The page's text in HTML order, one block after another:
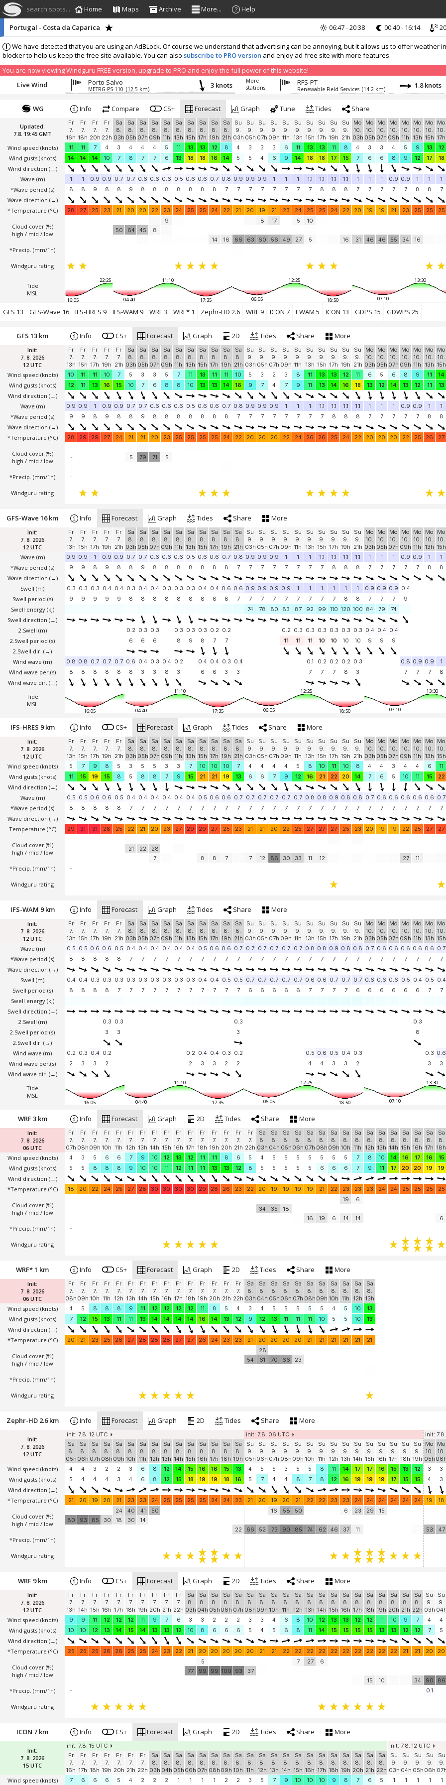
search spots... Home Maps Archive More... Help
We have detected that you are using an AdBLock. Of course we understand that advertising can be annoying, but it allows us to offer
blocker to help us keep the free site available. You can also subscribe to PRO version and enjoy ad-free site with more features.
You are now viewing Windguru FREE version, upgrade to PRO and enjoy the full power of this website!
Portugal - Costa da Caparica 06:47 - 20:38 00:40 - 16:14
Live Wind Porto Salvo
METRG-PS-110 (12.5 km) 3 knots
More
stations:
RFS-PT
Renewable Field Services (14.2 km) 1.8 knots
Updated:
7.8. 19:45 GMT
Wind speed (knots)
Wind gusts (knots)
Wind direction (→)
Wave (m)
*Wave period (s)
Wave direction (→)
*Temperature (°C)
Cloud cover (%)
high / mid / low
*Precip. (mm/1h)
Windguru rating
Tide
MSL
WG Info Compare CS+ Forecast Graph Tune Tides Share
Fr
7.
16h
Fr
7.
18h
Fr
7.
20h
Fr
7.
22h
Sa
8.
03h
Sa
8.
05h
Sa
8.
07h
Sa
8.
09h
Sa
8.
11h
Sa
8.
13h
Sa
8.
15h
Sa
8.
17h
Sa
8.
19h
Sa
8.
21h
Su
9.
03h
Su
9.
05h
Su
9.
07h
Su
9.
09h
Su
9.
11h
Su
9.
13h
Su
9.
15h
Su
9.
17h
Su
9.
19h
Su
9.
21h
Mo
10.
03h
Mo
10.
05h
Mo
10.
07h
Mo
10.
09h
Mo
10.
11h
Mo
10.
13h
Mo
10.
15h
Mo
10.
17h
11
11 7 4 3 4 4 4 5 11 13 13 12 8 4 3 3 3 6 11 13 13 11 8 4 3 3 4 5 9 13 12
14
14 14 10 7 8 7 7 6 13 18 18 16 14 5 5 4 6 9 14 18 18 17 15 7 6 6 8 9 12 17 18
1 1 0.9 0.9 0.7 0.7 0.6 0.6 0.6 0.5 0.6 0.6 0.7 0.8 0.9 0.9 0.9 1 1 1 1.1 1.1 1.1 1.1 1 1 1 0.9 0.9 1 1 1
8
8 9 8 8 9 8 8 8 8 8 8 8 7 7 7 7 7 7 7 7 8 8 8 7 7 7 7 7 8 8 7
28 27 25 23 21 20 20 22 23 24 25 25 24 22 21 20 19 21 23 24 25 25 24 22 20 19 19 21 23 25 25 25
50 64 45 8
9
14 16 66 63
8
60
17
56 49
5
27
10
5 16 31 46 46 55 34 16
22:25
16:05
11:10
04:40 17:35
12:25
06:05 18:50
13:30
07:10
GFS 13 GFS-Wave 16 IFS-HRES 9 IFS-WAM 9 WRF 3 WRF* 1 Zephr-HD 2.6 WRF 9 ICON 7 EWAM 5 ICON 13 GDPS 15 GDWPS 25
Init:
7. 8. 2026
12 UTC
Wind speed (knots)
Wind gusts (knots)
Wind direction (→)
Wave (m)
*Wave period (s)
Wave direction (→)
*Temperature (°C)
Cloud cover (%)
high / mid / low
*Precip. (mm/1h)
Windguru rating
GFS 13 km Info CS+ Forecast Graph 2D Tides Share More
Fr
7.
13h
Fr
7.
15h
Fr
7.
17h
Fr
7.
19h
Fr
7.
21h
Sa
8.
03h
Sa
8.
05h
Sa
8.
07h
Sa
8.
09h
Sa
8.
11h
Sa
8.
13h
Sa
8.
15h
Sa
8.
17h
Sa
8.
19h
Sa
8.
21h
Su
9.
03h
Su
9.
05h
Su
9.
07h
Su
9.
09h
Su
9.
11h
Su
9.
13h
Su
9.
15h
Su
9.
17h
Su
9.
19h
Su
9.
21h
Mo
10.
03h
Mo
10.
05h
Mo
10.
07h
Mo
10.
09h
Mo
10.
11h
Mo
10.
13h
Mo
10.
15h
10
11 11 10 7 5 3 3 5 7 11 13 11 11 10 5 3 2 3 8 11 13 13 12 11 6 5 6 8 9 11 14
12
11 13 16 15 10 7 6 8 8 10 13 13 14 16 9 7 4 7 9 11 13 14 16 18 13 12 14 13 12 11 13
0.9 0.9 1 0.9 0.9 0.7 0.7 0.6 0.6 0.6 0.5 0.6 0.6 0.7 0.8 0.9 0.9 0.9 1 1 1 1.1 1.1 1.1 1.1 1 1 1 0.9 0.9 1 1
9
9 8 9 8 8 9 8 8 8 8 8 8 8 7 7 7 7 7 7 7 7 8 8 8 7 7 7 7 7 8 8
28 29 29 27 24 21 21 20 23 25 25 25 25 24 22 20 20 20 22 24 26 26 25 24 22 20 20 20 22 25 26 27
-
-
-
5 79 71 5
-
Init:
7. 8. 2026
12 UTC
Wave (m)
*Wave period (s)
Wave direction (→)
Swell (m)
Swell period (s)
Swell energy (kJ)
Swell direction (→)
2.Swell (m)
2.Swell period (s)
2.Swell dir. (→)
Wind wave (m)
Wind wave per.(s)
Wind wave dir. (→)
Tide
MSL
GFS-Wave 16 km Info Forecast Graph Tides Share More
Fr
7.
13h
Fr
7.
15h
Fr
7.
17h
Fr
7.
19h
Fr
7.
21h
Sa
8.
03h
Sa
8.
05h
Sa
8.
07h
Sa
8.
09h
Sa
8.
11h
Sa
8.
13h
Sa
8.
15h
Sa
8.
17h
Sa
8.
19h
Sa
8.
21h
Su
9.
03h
Su
9.
05h
Su
9.
07h
Su
9.
09h
Su
9.
11h
Su
9.
13h
Su
9.
15h
Su
9.
17h
Su
9.
19h
Su
9.
21h
Mo
10.
03h
Mo
10.
05h
Mo
10.
07h
Mo
10.
09h
Mo
10.
11h
Mo
10.
13h
Mo
10.
15h
0.9 0.9 1 0.9 0.9 0.7 0.7 0.6 0.6 0.6 0.5 0.6 0.6 0.7 0.8 0.9 0.9 0.9 1 1 1 1.1 1.1 1.1 1.1 1 1 1 0.9 0.9 1 1
9
9 8 9 8 8 9 8 8 8 8 8 8 8 7 7 7 7 7 7 7 7 8 8 8 7 7 7 7 7 8 8
0.3 0.3 0.3 0.4 0.4 0.3 0.4 0.4 0.3 0.3 0.3 0.4 0.4 0.6 0.6 0.9 0.9 0.9 0.9 1 1 1 1 1 1 0.9 0.9 0.9 0.4
9
9 9 9 9 8 8 8 8 8 8 8 8 8 7 7 7 7 7 7 7 7 7 8 8 7 7 7 9
74
78 80 83 87 92 99 110 120 100 84 79 74
0.2 0.3 0.3 0.3 0.3 0.3 0.2 0.2 0.2 0.3 0.3 0.3 0.3 0.3 0.3 0.4 0.4 0.4
6
6 6 8 9 8 7 7 11 11 11 10 10 10 10 9 9 9
0.8 0.8 0.7 0.7 0.7 0.6 0.4 0.3 0.4 0.2 0.4 0.4 0.3 0.4 0.1 0.2 0.2 0.2 0.3 0.8 0.9 0.9 1
8
8 8 8 8 8 3 3 8 3 6 6 3 3 7 7 7 8 3 7 7 7 8
16:05
11:10
04:40 17:35
12:25
06:05 18:50
13:30
07:10
Init:
7. 8. 2026
12 UTC
Wind speed (knots)
Wind gusts (knots)
Wind direction (→)
Wave (m)
*Wave period (s)
Wave direction (→)
Temperature (°C)
Cloud cover (%)
high / mid / low
*Precip. (mm/1h)
Windguru rating
IFS-HRES 9 km Info CS+ Forecast Graph Tides Share More
Fr
7.
13h
Fr
7.
15h
Fr
7.
17h
Fr
7.
19h
Fr
7.
21h
Sa
8.
03h
Sa
8.
05h
Sa
8.
07h
Sa
8.
09h
Sa
8.
11h
Sa
8.
13h
Sa
8.
15h
Sa
8.
17h
Sa
8.
19h
Sa
8.
21h
Su
9.
03h
Su
9.
05h
Su
9.
07h
Su
9.
09h
Su
9.
11h
Su
9.
13h
Su
9.
15h
Su
9.
17h
Su
9.
19h
Su
9.
21h
Mo
10.
03h
Mo
10.
05h
Mo
10.
07h
Mo
10.
09h
Mo
10.
11h
Mo
10.
13h
Mo
10.
15h
5
7 9 8 5 3 5 5 3 3 7 10 10 10 7 4 4 4 4 5 8 10 11 10 8 4 4 3 4 4 6 11
11
15 19 15 8 5 8 8 7 9 15 21 21 19 13 6 6 7 9 12 16 21 22 20 14 7 6 5 10 11 15 22
0.5 0.5 0.6 0.6 0.5 0.4 0.4 0.4 0.4 0.4 0.4 0.5 0.6 0.6 0.7 0.7 0.7 0.7 0.7 0.7 0.8 0.8 0.9 0.8 0.8 0.7 0.6 0.6 0.6 0.6 0.6 0.7
8
8 8 8 8 7 7 7 7 7 7 7 7 7 7 7 7 7 7 7 7 7 7 7 7 7 7 7 7 7 7 7
29 31 31 28 25 22 21 20 23 27 29 29 27 25 23 21 21 20 22 25 27 27 27 25 23 20 19 19 22 25 27 27
21 22
28
7
8 8 7 7 12 86 30 33 11 12 27 11
-
Init:
7. 8. 2026
12 UTC
Wave (m)
*Wave period (s)
Wave direction (→)
Swell (m)
Swell period (s)
Swell energy (kJ)
Swell direction (→)
2.Swell (m)
2.Swell period (s)
2.Swell dir. (→)
Wind wave (m)
Wind wave per.(s)
Wind wave dir. (→)
Tide
MSL
IFS-WAM 9 km Info Forecast Graph Tides Share More
Fr
7.
13h
Fr
7.
15h
Fr
7.
17h
Fr
7.
19h
Fr
7.
21h
Sa
8.
03h
Sa
8.
05h
Sa
8.
07h
Sa
8.
09h
Sa
8.
11h
Sa
8.
13h
Sa
8.
15h
Sa
8.
17h
Sa
8.
19h
Sa
8.
21h
Su
9.
03h
Su
9.
05h
Su
9.
07h
Su
9.
09h
Su
9.
11h
Su
9.
13h
Su
9.
15h
Su
9.
17h
Su
9.
19h
Su
9.
21h
Mo
10.
03h
Mo
10.
05h
Mo
10.
07h
Mo
10.
09h
Mo
10.
11h
Mo
10.
13h
Mo
10.
15h
0.5 0.5 0.6 0.6 0.5 0.4 0.4 0.4 0.4 0.4 0.4 0.5 0.6 0.6 0.7 0.7 0.7 0.7 0.7 0.7 0.8 0.8 0.9 0.8 0.8 0.7 0.6 0.6 0.6 0.6 0.6 0.7
8
8 8 8 8 7 7 7 7 7 7 7 7 7 7 7 7 7 7 7 7 7 7 7 7 7 7 7 7 7 7 7
0.4 0.4 0.3 0.3 0.3 0.3 0.3 0.3 0.3 0.3 0.3 0.4 0.4 0.5 0.5 0.7 0.7 0.7 0.7 0.7 0.6 0.6 0.7 0.7 0.7 0.6 0.6 0.6 0.5 0.4 0.5 0.4
8
8 8 8 7 7 7 7 7 7 7 7 7 7 7 6 6 6 6 6 7 7 7 7 6 6 6 6 6 6 7 7
0.3 0.3 0.3 0.3
3
3 3 8
0.2 0.3 0.4 0.2 0.2 0.4 0.4 0.3 0.2 0.5 0.6 0.5 0.4 0.3 0.3 0.6
2
3 3 2 2 3 3 2 2 4 4 3 3 2 3 3
16:05
11:10
04:40 17:35
12:25
06:05 18:50
13:30
07:10
Init:
7. 8. 2026
06 UTC
Wind speed (knots)
Wind gusts (knots)
Wind direction (→)
*Temperature (°C)
Cloud cover (%)
high / mid / low
*Precip. (mm/1h)
Windguru rating
WRF 3 km Info Forecast Graph 2D Tides Share More
Fr
7.
07h
Fr
7.
08h
Fr
7.
09h
Fr
7.
10h
Fr
7.
11h
Fr
7.
12h
Fr
7.
13h
Fr
7.
14h
Fr
7.
15h
Fr
7.
16h
Fr
7.
17h
Fr
7.
18h
Fr
7.
19h
Fr
7.
20h
Fr
7.
21h
Fr
7.
22h
Sa
8.
03h
Sa
8.
04h
Sa
8.
05h
Sa
8.
06h
Sa
8.
07h
Sa
8.
08h
Sa
8.
09h
Sa
8.
10h
Sa
8.
11h
Sa
8.
12h
Sa
8.
13h
Sa
8.
14h
Sa
8.
15h
Sa
8.
16h
Sa
8.
17h
Sa
8.
18h
4
3 5 6 6 7 9 10 12 13 12 11 11 8 6 5 4 5 5 5 5 5 5 5 7 8 10 14 16 17 16 15
5
5 8 8 8 9 10 10 11 12 11 11 13 13 12 8 5 5 5 5 5 6 6 6 7 9 11 17 20 20 19 19
18 20 22 24 25 27 28 30 30 30 30 29 28 26 23 22 20 19 19 19 19 21 22 23 23 23 24 24 25 25 25 25
34 35
18
16
19 6
19
14
6
14 6
-
Init:
7. 8. 2026
06 UTC
Wind speed (knots)
Wind gusts (knots)
Wind direction (→)
*Temperature (°C)
Cloud cover (%)
high / mid / low
*Precip. (mm/1h)
Windguru rating
WRF* 1 km Info CS+ Forecast Graph 2D Tides Share More
Fr
7.
08h
Fr
7.
09h
Fr
7.
10h
Fr
7.
11h
Fr
7.
12h
Fr
7.
13h
Fr
7.
14h
Fr
7.
15h
Fr
7.
16h
Fr
7.
17h
Fr
7.
18h
Fr
7.
19h
Fr
7.
20h
Fr
7.
21h
Fr
7.
22h
Sa
8.
03h
Sa
8.
04h
Sa
8.
05h
Sa
8.
06h
Sa
8.
07h
Sa
8.
08h
Sa
8.
09h
Sa
8.
10h
Sa
8.
11h
Sa
8.
12h
Sa
8.
13h
4
5 8 8 8 9 11 12 12 12 12 11 8 5 4 3 4 5 5 5 5 5 4 5 10
13
7
12 15 13 11 11 13 14 14 14 14 16 14 13 12 9 12 13 11 11 11 10 5 5 10 13
20 21 23 25 26 27 28 28 28 27 27 26 24 23 23 21 20 20 20 20 21 21 21 21 21 21
54
28
61
70 66 23
Init:
7. 8. 2026
12 UTC
Wind speed (knots)
Wind gusts (knots)
Wind direction (→)
*Temperature (°C)
Cloud cover (%)
high / mid / low
*Precip. (mm/1h)
Windguru rating
Zephr-HD 2.6 km Info Forecast Graph 2D Tides Share More
init: 7.8. 12 UTC init: 7.8. 06 UTC
init:
Sa
8.
05h
Sa
8.
06h
Sa
8.
07h
Sa
8.
08h
Sa
8.
09h
Sa
8.
10h
Sa
8.
11h
Sa
8.
12h
Sa
8.
13h
Sa
8.
14h
Sa
8.
15h
Sa
8.
16h
Sa
8.
17h
Sa
8.
18h
Sa
8.
19h
Su
9.
05h
Su
9.
06h
Su
9.
07h
Su
9.
08h
Su
9.
09h
Su
9.
10h
Su
9.
11h
Su
9.
12h
Su
9.
13h
Su
9.
14h
Su
9.
15h
Su
9.
16h
Su
9.
17h
Su
9.
18h
Su
9.
19h
Mo
10.
05h
Mo
10.
06h
4
4 3 2 2 3 6 8 12 14 15 16 16 15 13 4 5 5 3 5 5 8 11 14 17 17 16 15 13 12 3 3
5
4 4 4 3 4 6 8 12 15 18 19 19 18 16 5 7 4 4 8 7 8 12 16 19 19 19 17 15 15 4 3
21 20 19 20 21 23 23 24 25 25 25 25 24 24 23 21 20 19 20 21 22 22 23 23 24 24 24 24 24 24 19 18
80 93 85 30
24
18
40
30
41
14
50
22 66 52
16
73
58
90
50
85 74 62 46
6
37
23
11
29 15
53 47
Init:
7. 8. 2026
12 UTC
Wind speed (knots)
Wind gusts (knots)
Wind direction (→)
*Temperature (°C)
Cloud cover (%)
high / mid / low
*Precip. (mm/1h)
Windguru rating
WRF 9 km Info CS+ Forecast Graph 2D Tides Share More
Fr
7.
13h
Fr
7.
14h
Fr
7.
15h
Fr
7.
16h
Fr
7.
17h
Fr
7.
18h
Fr
7.
19h
Fr
7.
20h
Fr
7.
21h
Fr
7.
22h
Sa
8.
03h
Sa
8.
04h
Sa
8.
05h
Sa
8.
06h
Sa
8.
07h
Sa
8.
08h
Sa
8.
09h
Sa
8.
10h
Sa
8.
11h
Sa
8.
12h
Sa
8.
13h
Sa
8.
14h
Sa
8.
15h
Sa
8.
16h
Sa
8.
17h
Sa
8.
18h
Sa
8.
19h
Sa
8.
20h
Sa
8.
21h
Sa
8.
22h
Su
9.
03h
Su
9.
04h
9
9 11 12 12 12 11 9 7 6 3 3 2 2 2 3 3 4 6 8 10 12 13 13 12 12 11 10 9 7 4 4
10
10 12 13 14 15 14 13 13 12 10 8 6 6 6 5 4 5 6 8 11 14 15 15 15 15 13 13 12 12 7 5
25 25 25 26 26 25 25 24 23 22 21 20 20 20 20 20 21 21 22 22 22 22 22 22 22 22 22 22 21 21 20 20
77
5
99
99 100 93 37
7 27 6
15 10 34 90 86
-
0.1
Init:
7. 8. 2026
15 UTC
Wind speed (knots)
ICON 7 km Info CS+ Forecast Graph 2D Tides Share More
init: 7.8. 15 UTC
init: 7.8. 12 UTC
Fr
7.
16h
Fr
7.
17h
Fr
7.
18h
Fr
7.
19h
Fr
7.
20h
Fr
7.
21h
Fr
7.
22h
Sa
8.
03h
Sa
8.
04h
Sa
8.
05h
Sa
8.
06h
Sa
8.
07h
Sa
8.
08h
Sa
8.
09h
Sa
8.
10h
Sa
8.
11h
Sa
8.
12h
Sa
8.
13h
Sa
8.
14h
Sa
8.
15h
Sa
8.
16h
Sa
8.
17h
Sa
8.
18h
Sa
8.
19h
Sa
8.
20h
Sa
8.
21h
Sa
8.
22h
Su
9.
03h
Su
9.
04h
Su
9.
05h
Su
9.
06h
Su
9.
07h
7
6 6 6 5 4 2 2 2 1 1 1 1 2 2 3 5 7 9 10 10 10 9 8 7 6 5 1 1 1 1 1